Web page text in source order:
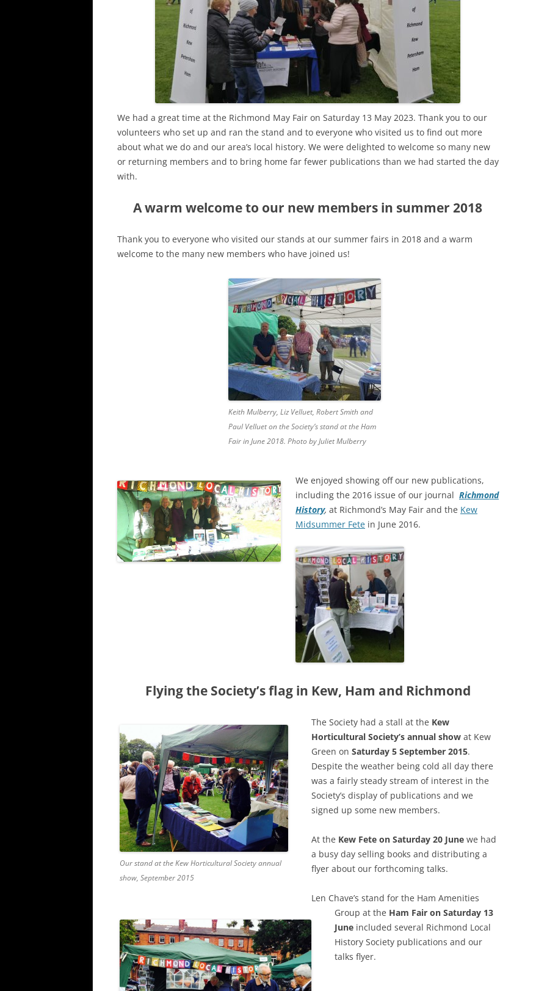
THE FERRY FROM HAM TO
TWICKENHAM
KEW AT WAR 1939-1945
OLD PALACE LANE
POVERTY AND
RICHMOND PALACE: ITS
ROYAL GARDENERS AT KEW –
HAM: WALNUT TREE MEADOW
ALLOTMENTS
INOCULATING THE ROYALS
KEW: ST ANNE’S CHURCH
SAVING KEW GARDENS
PEAKY BLINDERS ON KEW GREEN
MANOR ROAD, RICHMOND:
RICHARD FRANCIS BURTON
RICHMOND’S ALMSHOUSES
RECORDS
RICHMOND WELLS
RICHMOND’S CONGREGATIONAL
IN
A
THE SERVANT PROBLEM
TRANSPORT
THE VINEYARD, RICHMOND: AN
ONLINE HISTORY
2023
2022
2019
We had a great time at the Richmond May Fair on Saturday 13 May 2023. Thank you to our
volunteers who set up and ran the stand and to everyone who visited us to find out more
about what we do and our area’s local history. We were delighted to welcome so many new
or returning members and to bring home far fewer publications than we had started the day
with.
A warm welcome to our new members in summer 2018
Thank you to everyone who visited our stands at our summer fairs in 2018 and a warm
welcome to the many new members who have joined us!
Keith Mulberry, Liz Velluet, Robert Smith and
Paul Velluet on the Society’s stand at the Ham
Fair in June 2018. Photo by Juliet Mulberry
We enjoyed showing off our new publications,
including the 2016 issue of our journal Richmond
History, at Richmond’s May Fair and the Kew
Midsummer Fete in June 2016.
Flying the Society’s flag in Kew, Ham and Richmond
Our stand at the Kew Horticultural Society annual
show, September 2015
The Society had a stall at the Kew
Horticultural Society’s annual show at Kew
Green on Saturday 5 September 2015.
Despite the weather being cold all day there
was a fairly steady stream of interest in the
Society’s display of publications and we
signed up some new members.
At the Kew Fete on Saturday 20 June we had
a busy day selling books and distributing a
flyer about our forthcoming talks.
Len Chave’s stand for the Ham Amenities
Group at the Ham Fair on Saturday 13
June included several Richmond Local
History Society publications and our
talks flyer.